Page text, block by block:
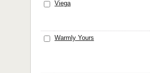
Viega
Warmly Yours